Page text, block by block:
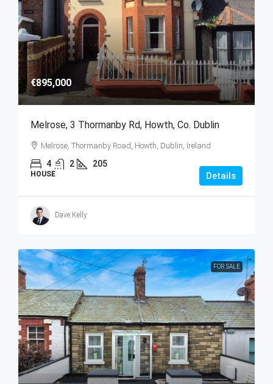
€895,000
Melrose, 3 Thormanby Rd, Howth, Co. Dublin
Melrose, Thormanby Road, Howth, Dublin, Ireland
4 2 205
HOUSE Details
Dave Kelly
FOR SALE